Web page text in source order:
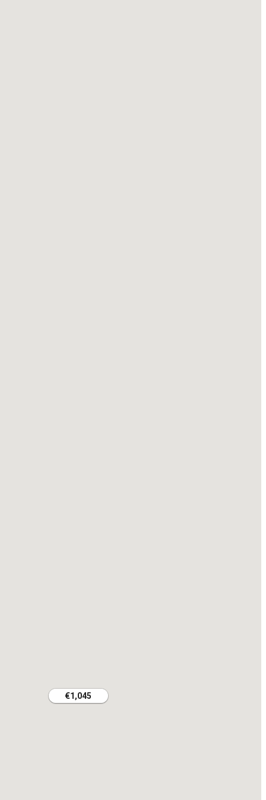
€1,045
€1,045